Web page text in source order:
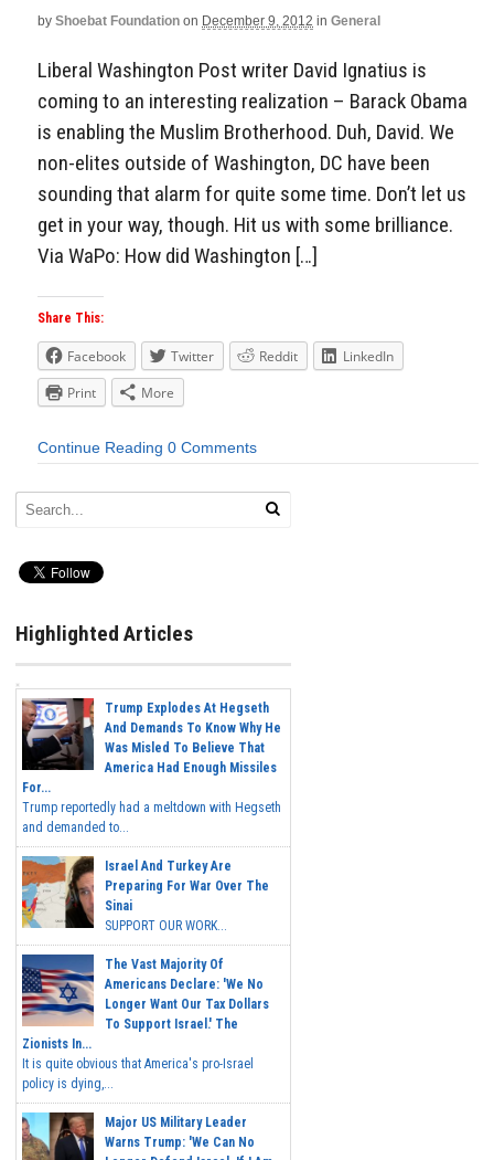
by Shoebat Foundation on December 9, 2012 in General
Liberal Washington Post writer David Ignatius is
coming to an interesting realization – Barack Obama
is enabling the Muslim Brotherhood. Duh, David. We
non-elites outside of Washington, DC have been
sounding that alarm for quite some time. Don’t let us
get in your way, though. Hit us with some brilliance.
Via WaPo: How did Washington […]
Share This:
Facebook Twitter Reddit
LinkedIn
Print
More
Continue Reading 0 Comments
Highlighted Articles
Trump Explodes At Hegseth
And Demands To Know Why He
Was Misled To Believe That
America Had Enough Missiles
For...
Trump reportedly had a meltdown with Hegseth
and demanded to...
Israel And Turkey Are
Preparing For War Over The
Sinai
SUPPORT OUR WORK...
The Vast Majority Of
Americans Declare: 'We No
Longer Want Our Tax Dollars
To Support Israel.' The
Zionists In...
It is quite obvious that America's pro-Israel
policy is dying,...
Major US Military Leader
Warns Trump: 'We Can No